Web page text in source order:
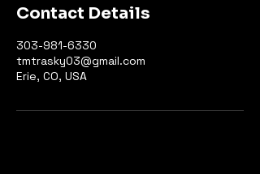
Contact Details
303-981-6330
tmtrasky03@gmail.com
Erie, CO, USA